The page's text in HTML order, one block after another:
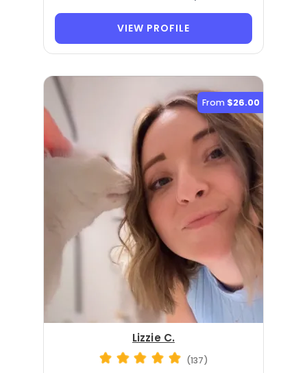
VIEW PROFILE
From $26.00
Lizzie C.
(137)